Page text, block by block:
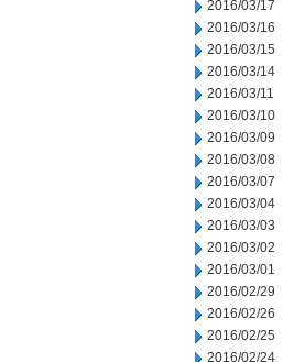
2016/03/17
2016/03/16
2016/03/15
2016/03/14
2016/03/11
2016/03/10
2016/03/09
2016/03/08
2016/03/07
2016/03/04
2016/03/03
2016/03/02
2016/03/01
2016/02/29
2016/02/26
2016/02/25
2016/02/24